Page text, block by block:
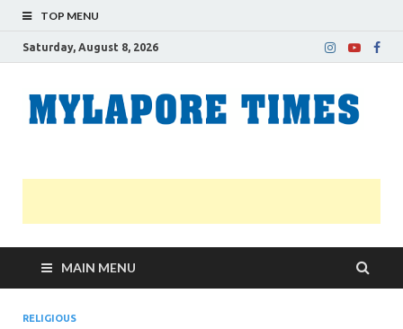
TOP MENU
Saturday, August 8, 2026
MAIN MENU
RELIGIOUS